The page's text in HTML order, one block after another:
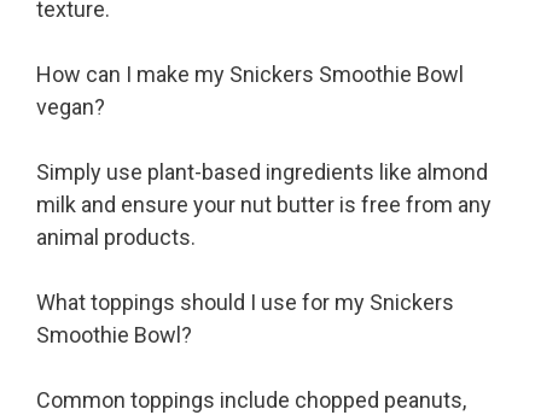
texture.
How can I make my Snickers Smoothie Bowl
vegan?
Simply use plant-based ingredients like almond
milk and ensure your nut butter is free from any
animal products.
What toppings should I use for my Snickers
Smoothie Bowl?
Common toppings include chopped peanuts,